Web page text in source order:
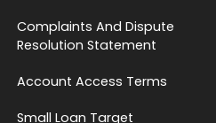
Complaints And Dispute
Resolution Statement
Account Access Terms
Small Loan Target